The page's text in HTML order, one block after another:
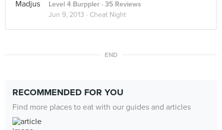
Level 4 Burppler · 35 Reviews
Jun 9, 2013 · Cheat Night
END
RECOMMENDED FOR YOU
Find more places to eat with our guides and articles